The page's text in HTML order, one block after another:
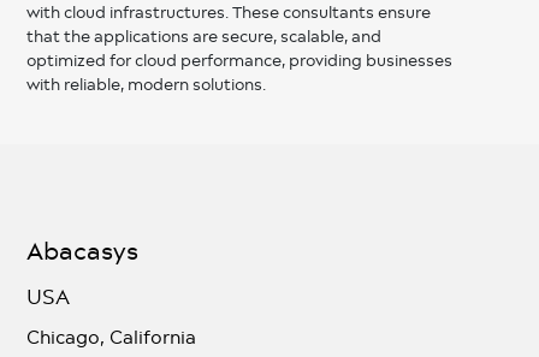
with cloud infrastructures. These consultants ensure
that the applications are secure, scalable, and
optimized for cloud performance, providing businesses
with reliable, modern solutions.
Abacasys
USA
Chicago, California